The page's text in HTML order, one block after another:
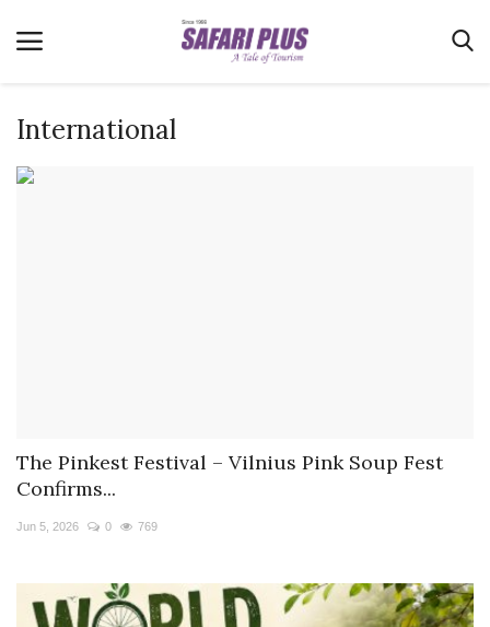
Home
Real Estate
Travel Directory
About Us
Register
International
The Pinkest Festival – Vilnius Pink Soup Fest
Confirms...
Jun 5, 2026 0 769